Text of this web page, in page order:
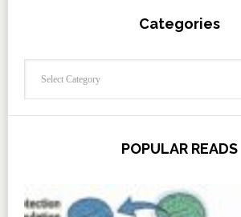
Categories
POPULAR READS